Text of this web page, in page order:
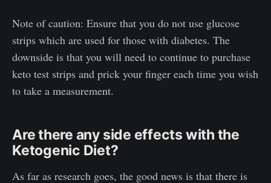
Note of caution: Ensure that you do not use glucose
strips which are used for those with diabetes. The
downside is that you will need to continue to purchase
keto test strips and prick your finger each time you wish
to take a measurement.
Are there any side effects with the
Ketogenic Diet?
As far as research goes, the good news is that there is